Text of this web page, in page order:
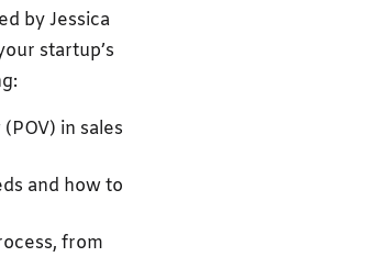
by Jessica
startup’s
in sales
and how to
from